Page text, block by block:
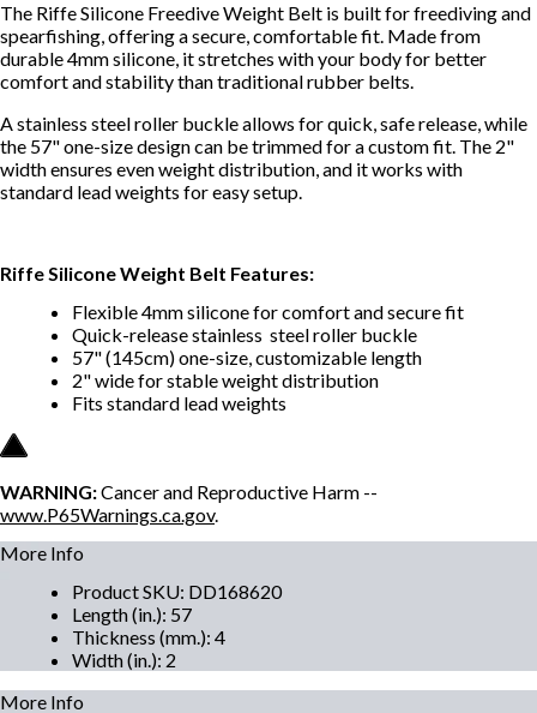
The Riffe Silicone Freedive Weight Belt is built for freediving and
spearfishing, offering a secure, comfortable fit. Made from
durable 4mm silicone, it stretches with your body for better
comfort and stability than traditional rubber belts.
A stainless steel roller buckle allows for quick, safe release, while
the 57" one-size design can be trimmed for a custom fit. The 2"
width ensures even weight distribution, and it works with
standard lead weights for easy setup.
Riffe Silicone Weight Belt Features:
Flexible 4mm silicone for comfort and secure fit
Quick-release stainless steel roller buckle
57" (145cm) one-size, customizable length
2" wide for stable weight distribution
Fits standard lead weights
WARNING:Cancer and Reproductive Harm --
www.P65Warnings.ca.gov.
More Info
Product SKU: DD168620
Length (in.): 57
Thickness (mm.): 4
Width (in.): 2
More Info